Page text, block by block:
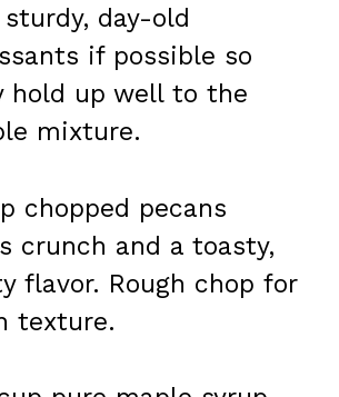
sturdy, day-old
if possible so
hold up well to the
mixture.
chopped pecans
crunch and a toasty,
flavor. Rough chop for
texture.